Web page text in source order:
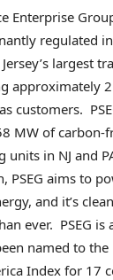
Enterprise
regulated
largest
approximately
customers.
MW of carbon-
units in NJ and
PSEG aims to
and it’s
ever. PSEG is
named to the
Index for 17